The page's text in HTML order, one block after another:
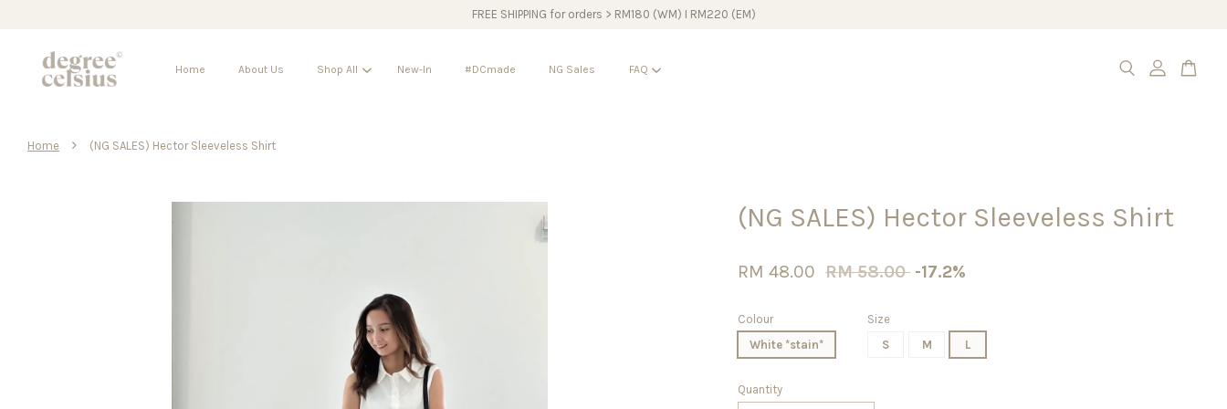
FREE SHIPPING for orders > RM180 (WM) I RM220 (EM)
Home About Us Shop All New-In #DCmade NG Sales FAQ
Home › (NG SALES) Hector Sleeveless Shirt
(NG SALES) Hector Sleeveless Shirt
RM 48.00 RM 58.00 -17.2%
Colour
White *stain*
Size
S
M L
Quantity